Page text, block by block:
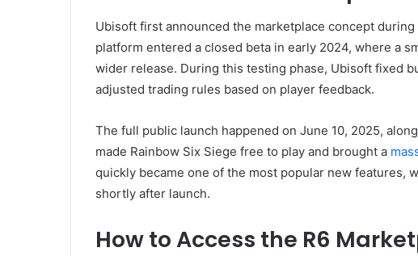
Ubisoft first announced the marketplace concept
platform entered a closed beta in early 2024, where a
wider release. During this testing phase, Ubisoft fixed
adjusted trading rules based on player feedback.
The full public launch happened on June 10, 2025,
made Rainbow Six Siege free to play and brought a
quickly became one of the most popular new features,
shortly after launch.
How to Access the R6